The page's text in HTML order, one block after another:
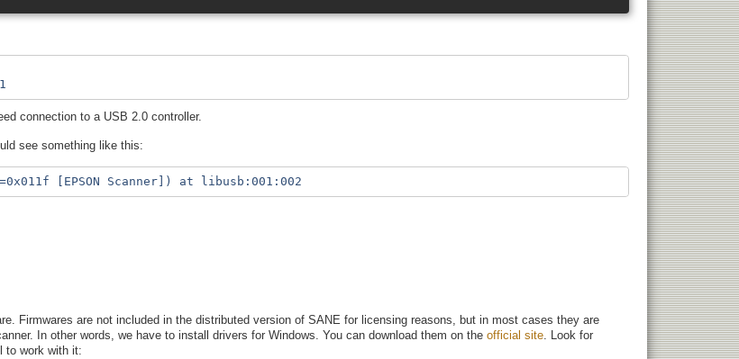
connection to a USB 2.0 controller.
see something like this:
Firmwares are not included in the distributed version of SANE for licensing reasons, but in most cases they are
In other words, we have to install drivers for Windows. You can download them on the official site. Look for
to work with it: